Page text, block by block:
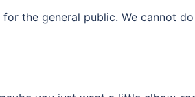
the general public. We cannot